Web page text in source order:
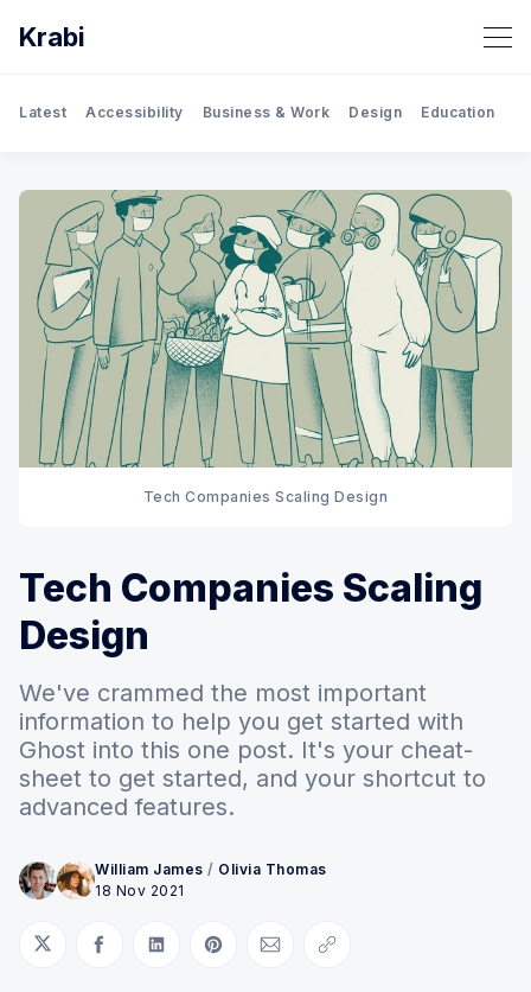
Krabi
Latest Accessibility Business & Work Design Education
Tech Companies Scaling Design
Tech Companies Scaling
Design
We've crammed the most important
information to help you get started with
Ghost into this one post. It's your cheat-
sheet to get started, and your shortcut to
advanced features.
William James / Olivia Thomas
18 Nov 2021
Share on Twitter
Share on Facebook
Share on LinkedIn
Share on Pinterest
Share via Email
Copy link